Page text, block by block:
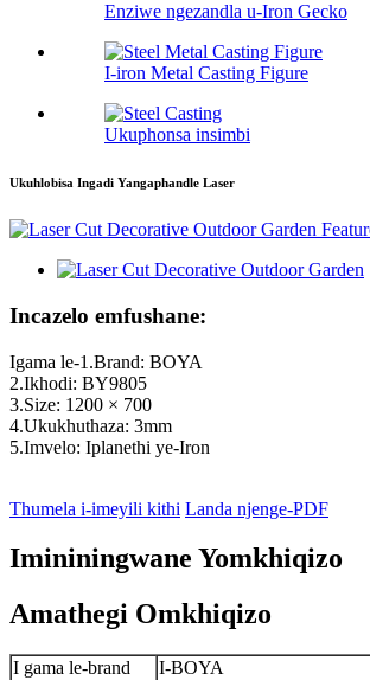
Enziwe ngezandla u-Iron Gecko
I-iron Metal Casting Figure
Ukuphonsa insimbi
Ukuhlobisa Ingadi Yangaphandle Laser
Incazelo emfushane:
Igama le-1.Brand: BOYA
2.Ikhodi: BY9805
3.Size: 1200 × 700
4.Ukukhuthaza: 3mm
5.Imvelo: Iplanethi ye-Iron
Thumela i-imeyili kithi Landa njenge-PDF
Imininingwane Yomkhiqizo
Amathegi Omkhiqizo
I gama le-brand
I-BOYA